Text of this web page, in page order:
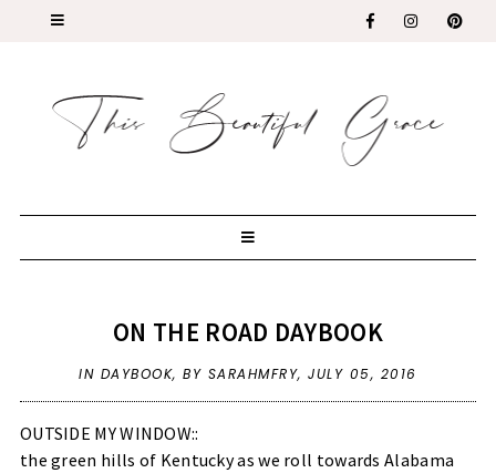
ON THE ROAD DAYBOOK
IN DAYBOOK,BY SARAHMFRY,JULY 05, 2016
OUTSIDE MY WINDOW::
the green hills of Kentucky as we roll towards Alabama